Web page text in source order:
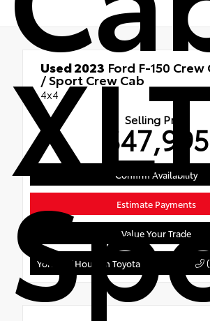
Used 2023 Ford F-150 Crew
/ Sport Crew Cab
4x4
Selling Price
$47,995
Confirm Availability
Estimate Payments
Value Your Trade
York's of Houlton Toyota